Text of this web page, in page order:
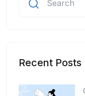
Recent Posts